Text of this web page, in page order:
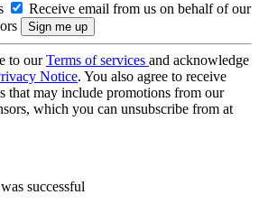
Receive email from us on behalf of our
to ourTerms of services and acknowledge
Notice. You also agree to receive
that may include promotions from our
which you can unsubscribe from at
successful